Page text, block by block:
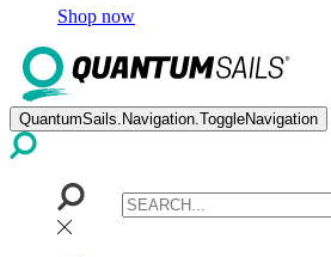
Shop now
QuantumSails.Navigation.ToggleNavigation